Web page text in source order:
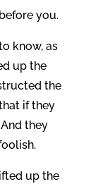
you.
know, as
up the
the
if they
they
up the